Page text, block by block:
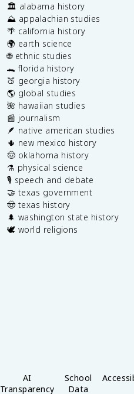
🏛️ alabama history
⛰️ appalachian studies
🌴 california history
🌍 earth science
🌐 ethnic studies
🐊 florida history
🍑 georgia history
🌎 global studies
🌺 hawaiian studies
📰 journalism
🪶 native american studies
🌵 new mexico history
🤠 oklahoma history
⚗️ physical science
🎙️ speech and debate
🤝 texas government
🤠 texas history
🌲 washington state history
🕊️ world religions
AI
Transparency
School
Data